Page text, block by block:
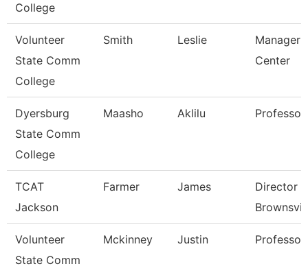
College
Volunteer
State Comm
College
Smith Leslie
Manager
Center
Dyersburg
State Comm
College
Maasho Aklilu Professor
TCAT
Jackson
Farmer James
Director
Volunteer
State Comm
Mckinney Justin